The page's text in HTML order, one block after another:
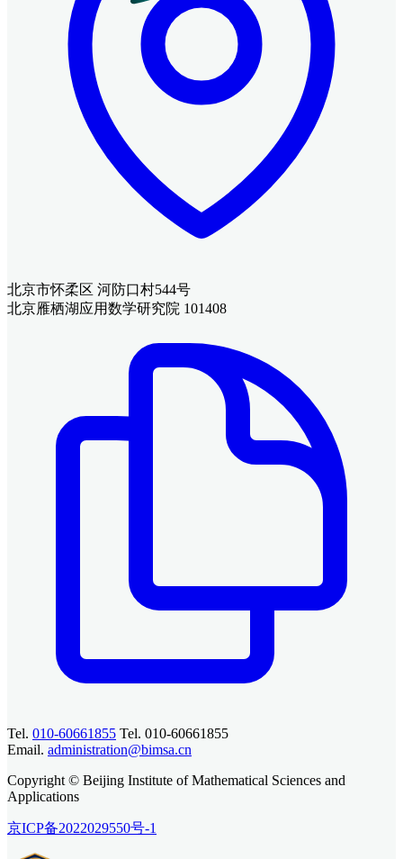
北京市怀柔区 河防口村544号
北京雁栖湖应用数学研究院 101408
Tel. 010-60661855 Tel. 010-60661855
Email. administration@bimsa.cn
Copyright © Beijing Institute of Mathematical Sciences and
Applications
京ICP备2022029550号-1